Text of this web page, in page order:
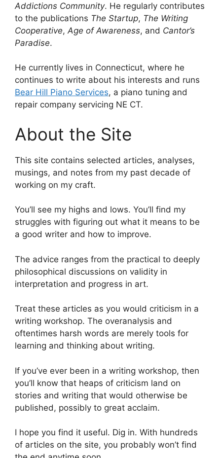
Addictions Community. He regularly contributes
to the publications The Startup, The Writing
Cooperative, Age of Awareness, and Cantor’s
Paradise.
He currently lives in Connecticut, where he
continues to write about his interests and runs
Bear Hill Piano Services, a piano tuning and
repair company servicing NE CT.
About the Site
This site contains selected articles, analyses,
musings, and notes from my past decade of
working on my craft.
You’ll see my highs and lows. You’ll find my
struggles with figuring out what it means to be
a good writer and how to improve.
The advice ranges from the practical to deeply
philosophical discussions on validity in
interpretation and progress in art.
Treat these articles as you would criticism in a
writing workshop. The overanalysis and
oftentimes harsh words are merely tools for
learning and thinking about writing.
If you’ve ever been in a writing workshop, then
you’ll know that heaps of criticism land on
stories and writing that would otherwise be
published, possibly to great acclaim.
I hope you find it useful. Dig in. With hundreds
of articles on the site, you probably won’t find